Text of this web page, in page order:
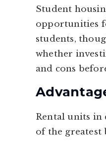
Student
opportunities
students,
whether
and cons
Rental units in
of the greatest